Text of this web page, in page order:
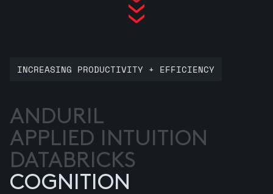
ANDURIL
APPLIED INTUITION
DATABRICKS
COGNITION
INCREASING PRODUCTIVITY + EFFICIENCY